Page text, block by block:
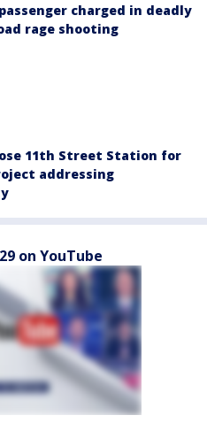
charged in deadly
rage shooting
11th Street Station for
addressing
on YouTube